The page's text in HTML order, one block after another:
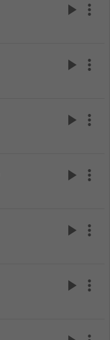
play_arrow more_vert
play_arrow more_vert
play_arrow more_vert
play_arrow more_vert
play_arrow more_vert
play_arrow more_vert